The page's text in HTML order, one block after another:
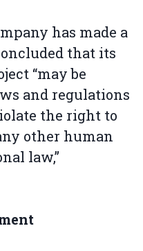
has made a
that its
“may be
and regulations
the right to
other human
law,”